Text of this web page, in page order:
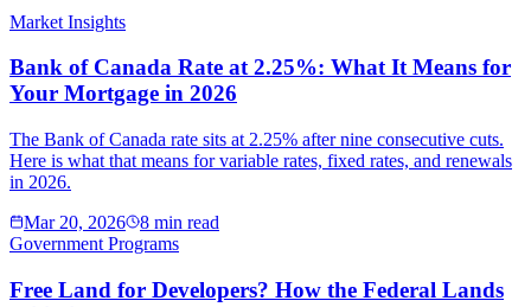
Market Insights
Bank of Canada Rate at 2.25%: What It Means for
Your Mortgage in 2026
The Bank of Canada rate sits at 2.25% after nine consecutive cuts.
Here is what that means for variable rates, fixed rates, and renewals
in 2026.
Mar 20, 2026
8 min read
Government Programs
Free Land for Developers? How the Federal Lands